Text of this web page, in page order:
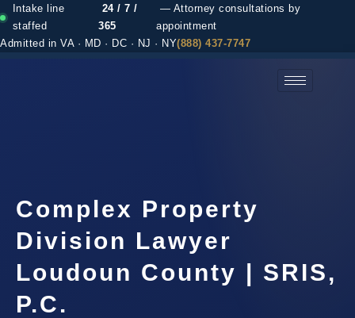
Intake line
staffed
24 / 7 /
365
— Attorney consultations by
appointment
Admitted in VA · MD · DC · NJ · NY(888) 437-7747
Complex Property
Division Lawyer
Loudoun County | SRIS,
P.C.